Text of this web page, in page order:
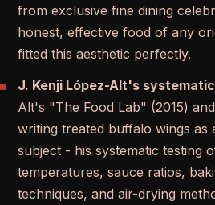
from exclusive fine dining
honest, effective food of any
fitted this aesthetic perfectly.
J. Kenji López-Alt's
Alt's "The Food Lab" (2015)
writing treated buffalo wings as
subject - his systematic testing
temperatures, sauce ratios,
techniques, and air-drying